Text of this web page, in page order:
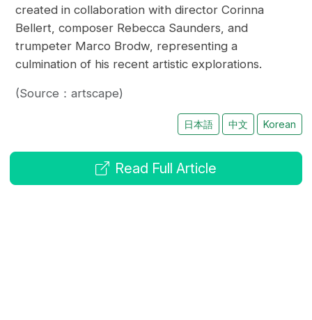
created in collaboration with director Corinna
Bellert, composer Rebecca Saunders, and
trumpeter Marco Brodw, representing a
culmination of his recent artistic explorations.
(Source：artscape)
日本語 中文 Korean
Read Full Article